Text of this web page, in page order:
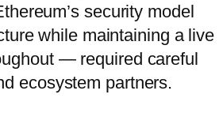
security model
while maintaining a live
— required careful
ecosystem partners.